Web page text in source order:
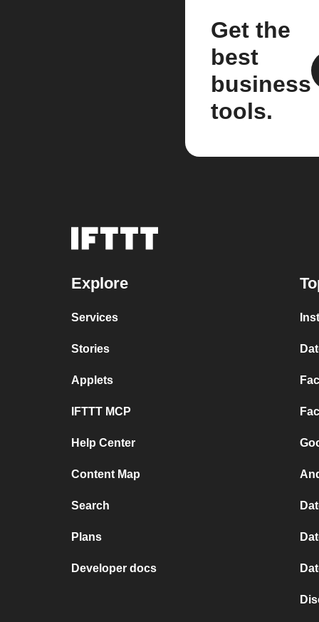
Get the
best
business
tools.
Explore
Services
Stories
Applets
IFTTT MCP
Help Center
Content Map
Search
Plans
Developer docs